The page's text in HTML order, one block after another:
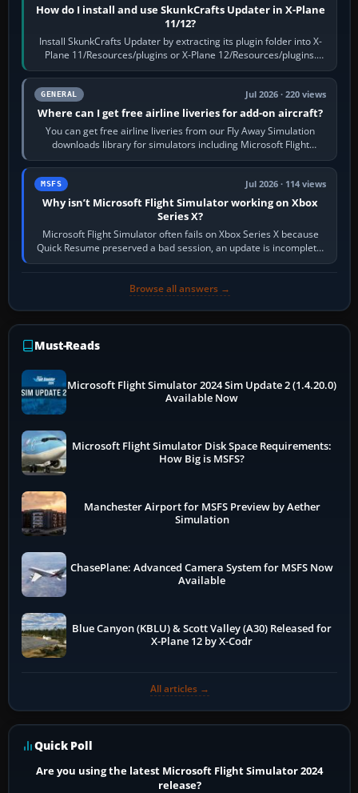
How do I install and use SkunkCrafts Updater in X-Plane
11/12?
Install SkunkCrafts Updater by extracting its plugin folder into X-
Plane 11/Resources/plugins or X-Plane 12/Resources/plugins.
Start X-Plane with a…
GENERAL Jul 2026 · 220 views
Where can I get free airline liveries for add-on aircraft?
You can get free airline liveries from our Fly Away Simulation
downloads library for simulators including Microsoft Flight
Simulator (MSFS), FSX,…
MSFS Jul 2026 · 114 views
Why isn’t Microsoft Flight Simulator working on Xbox
Series X?
Microsoft Flight Simulator often fails on Xbox Series X because
Quick Resume preserved a bad session, an update is incomplete,
online data cannot…
Browse all answers →
Must-Reads
Microsoft Flight Simulator 2024 Sim Update 2 (1.4.20.0)
Available Now
Microsoft Flight Simulator Disk Space Requirements:
How Big is MSFS?
Manchester Airport for MSFS Preview by Aether
Simulation
ChasePlane: Advanced Camera System for MSFS Now
Available
Blue Canyon (KBLU) & Scott Valley (A30) Released for
X-Plane 12 by X-Codr
All articles →
Quick Poll
Are you using the latest Microsoft Flight Simulator 2024
release?